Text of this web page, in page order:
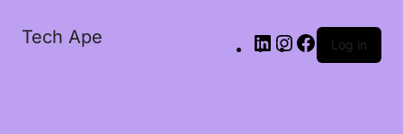
Tech Ape Log in